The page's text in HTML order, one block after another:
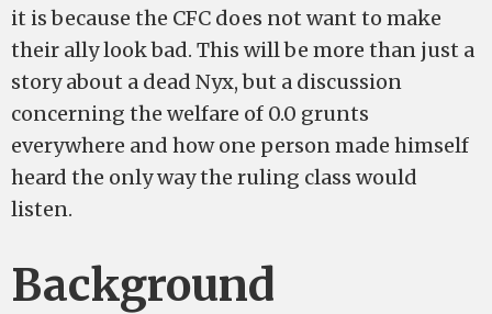
it is because the CFC does not want to make
their ally look bad. This will be more than just a
story about a dead Nyx, but a discussion
concerning the welfare of 0.0 grunts
everywhere and how one person made himself
heard the only way the ruling class would
listen.
Background